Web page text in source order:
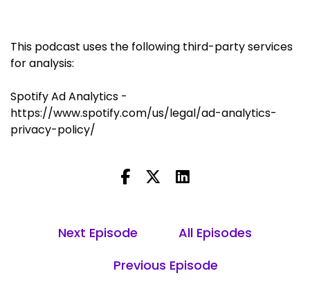
This podcast uses the following third-party services
for analysis:
Spotify Ad Analytics -
https://www.spotify.com/us/legal/ad-analytics-
privacy-policy/
Next Episode
All Episodes
Previous Episode